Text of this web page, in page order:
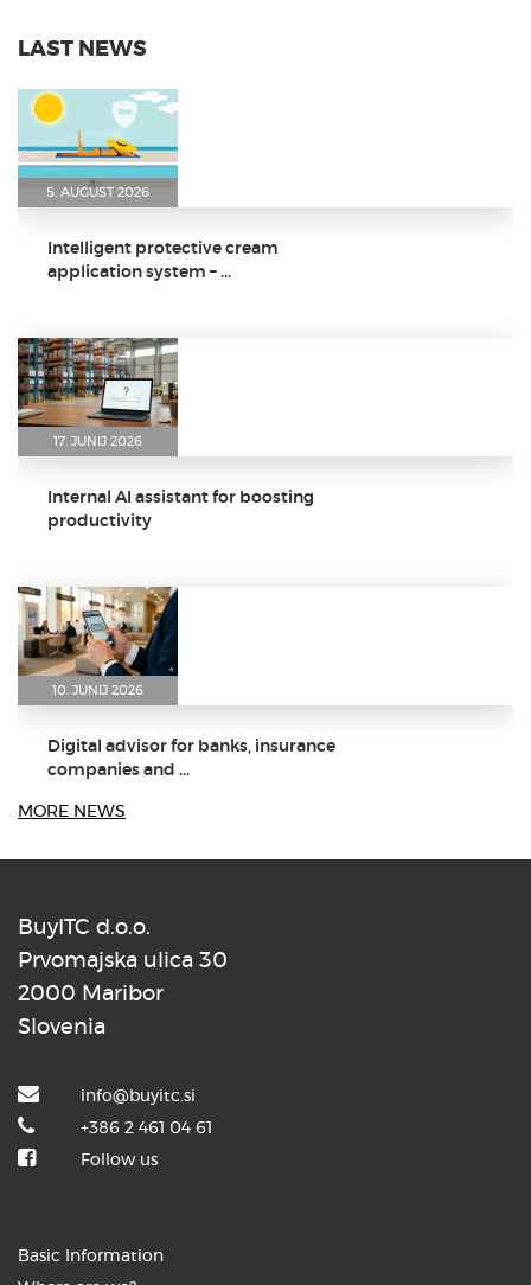
LAST NEWS
5. AUGUST 2026
Intelligent protective cream
application system – ...
17. JUNIJ 2026
Internal AI assistant for boosting
productivity
10. JUNIJ 2026
Digital advisor for banks, insurance
companies and ...
Dr. Aleš Zebec as the keynote
speaker at the ...
MORE NEWS
BuyITC d.o.o.
Prvomajska ulica 30
2000 Maribor
Slovenia
info@buyitc.si
+386 2 461 04 61
Follow us
Basic Information